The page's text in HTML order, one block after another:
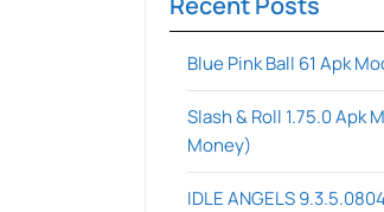
Blue Pink Ball 61 Apk
Slash & Roll 1.75.0 Apk
Money)
IDLE ANGELS